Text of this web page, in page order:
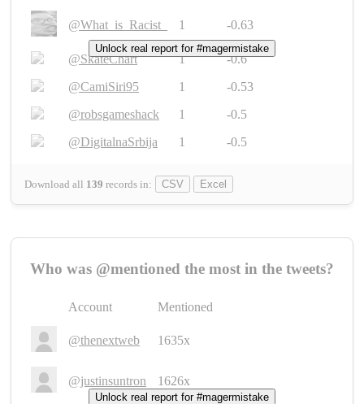
@What_is_Racist_ 1 -0.63
@SkateChart 1
-0.6
@CamiSiri95
1
-0.53
@robsgameshack
1
-0.5
@DigitalnaSrbija
1 -0.5
Download all 139 records in: CSV Excel
Unlock real report for #magermistake
Who was @mentioned the most in the tweets?
Account Mentioned
@thenextweb 1635x
@justinsuntron 1626x
Unlock real report for #magermistake